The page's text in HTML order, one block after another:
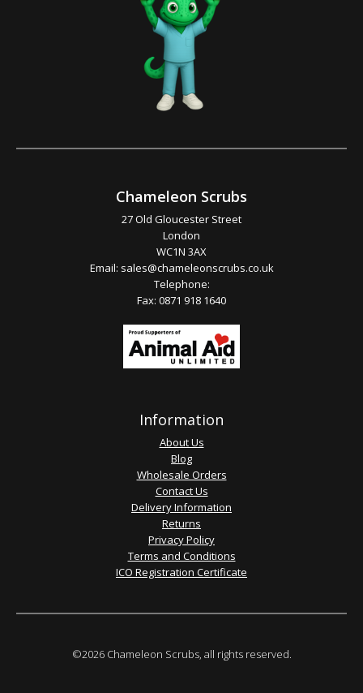
Chameleon Scrubs
27 Old Gloucester Street
London
WC1N 3AX
Email: sales@chameleonscrubs.co.uk
Telephone:
Fax: 0871 918 1640
Information
About Us
Blog
Wholesale Orders
Contact Us
Delivery Information
Returns
Privacy Policy
Terms and Conditions
ICO Registration Certificate
©2026 Chameleon Scrubs, all rights reserved.